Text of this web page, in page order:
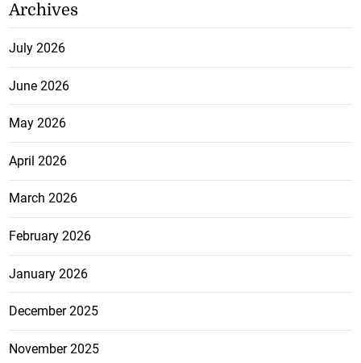
Archives
July 2026
June 2026
May 2026
April 2026
March 2026
February 2026
January 2026
December 2025
November 2025